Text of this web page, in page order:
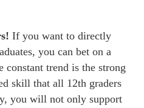
If you want to directly
you can bet on a
constant trend is the strong
skill that all 12th graders
you will not only support